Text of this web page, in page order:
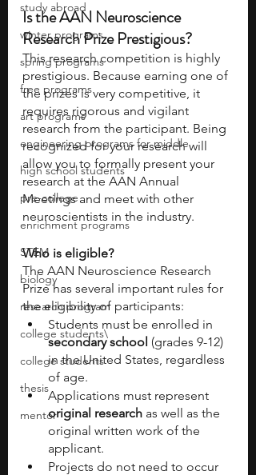
study abroad
winter programs
spring programs
free programs
art programs
engineering programs for middle
high school students
pre-college
enrichment programs
STEM
biology
research program
college students\
college students
thesis
mentor
Is the AAN Neuroscience
Research Prize Prestigious?
This research competition is highly
prestigious. Because earning one of
the prizes is very competitive, it
requires rigorous and vigilant
research from the participant. Being
recognized for your research will
allow you to formally present your
research at the AAN Annual
Meetings and meet with other
neuroscientists in the industry.
Who is eligible?
The AAN Neuroscience Research
Prize has several important rules for
the eligibility of participants:
Students must be enrolled in
secondary school (grades 9-12)
in the United States, regardless
of age.
Applications must represent
original research as well as the
original written work of the
applicant.
Projects do not need to occur